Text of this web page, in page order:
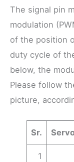
The signal pin
modulation
of the position
duty cycle of
below, the
Please follow
picture,
Sr.
1